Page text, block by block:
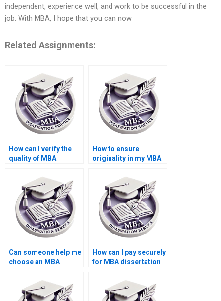
independent, experience well, and work to be successful in the
job. With MBA, I hope that you can now
Related Assignments:
How can I verify the
quality of MBA
How to ensure
originality in my MBA
Can someone help me
choose an MBA
How can I pay securely
for MBA dissertation